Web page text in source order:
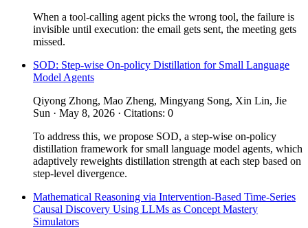
When a tool-calling agent picks the wrong tool, the failure is
invisible until execution: the email gets sent, the meeting gets
missed.
SOD: Step-wise On-policy Distillation for Small Language
Model Agents
Qiyong Zhong, Mao Zheng, Mingyang Song, Xin Lin, Jie
Sun · May 8, 2026 · Citations: 0
To address this, we propose SOD, a step-wise on-policy
distillation framework for small language model agents, which
adaptively reweights distillation strength at each step based on
step-level divergence.
Mathematical Reasoning via Intervention-Based Time-Series
Causal Discovery Using LLMs as Concept Mastery
Simulators